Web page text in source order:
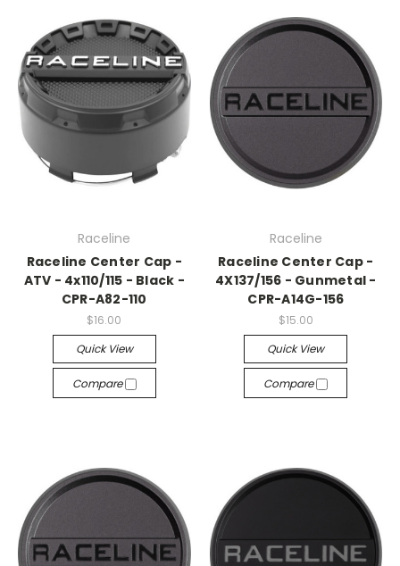
Raceline
Raceline Center Cap -
ATV - 4x110/115 - Black -
CPR-A82-110
$16.00
Quick View
Compare
Raceline
Raceline Center Cap -
4X137/156 - Gunmetal -
CPR-A14G-156
$15.00
Quick View
Compare